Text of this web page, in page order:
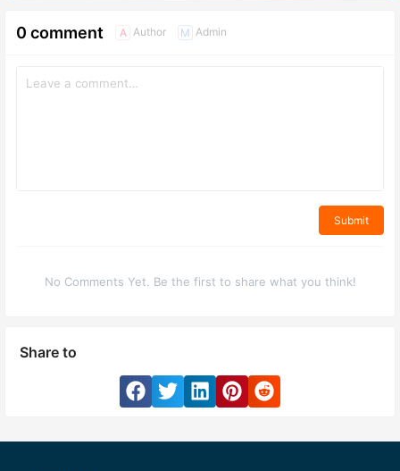
0 comment A Author M Admin
Submit
No Comments Yet. Be the first to share what you think!
Share to